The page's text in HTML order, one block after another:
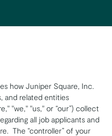
how Juniper Square, Inc.
and related entities
"we," "us," or “our”) collect
all job applicants and
The “controller” of your